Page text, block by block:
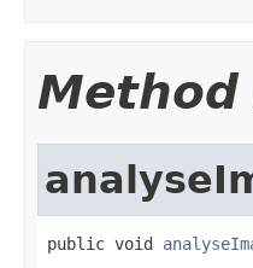
public void